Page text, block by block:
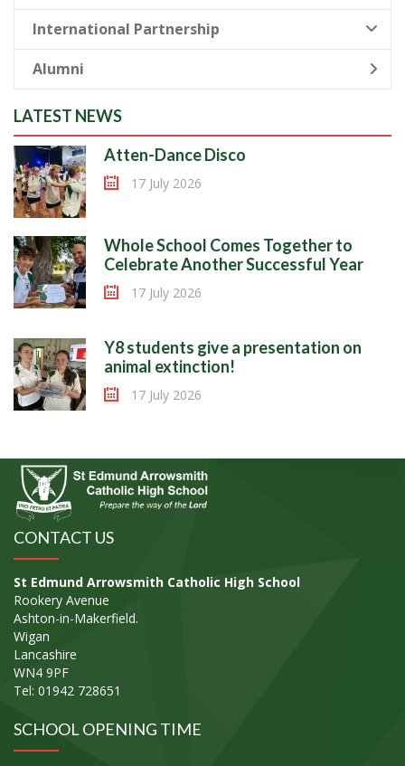
International Partnership
Alumni
LATEST NEWS
Atten-Dance Disco
17 July 2026
Whole School Comes Together to
Celebrate Another Successful Year
17 July 2026
Y8 students give a presentation on
animal extinction!
17 July 2026
CONTACT US
St Edmund Arrowsmith Catholic High School
Rookery Avenue
Ashton-in-Makerfield.
Wigan
Lancashire
WN4 9PF
Tel: 01942 728651
SCHOOL OPENING TIME